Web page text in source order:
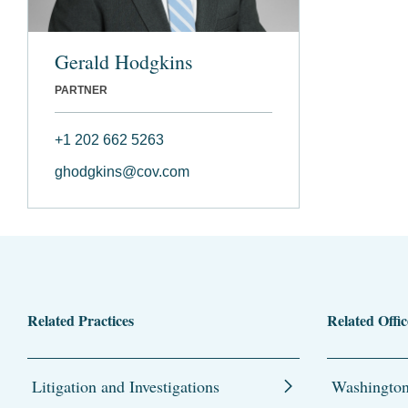
Gerald Hodgkins
PARTNER
+1 202 662 5263
ghodgkins@cov.com
Related Practices
Litigation and Investigations
Related